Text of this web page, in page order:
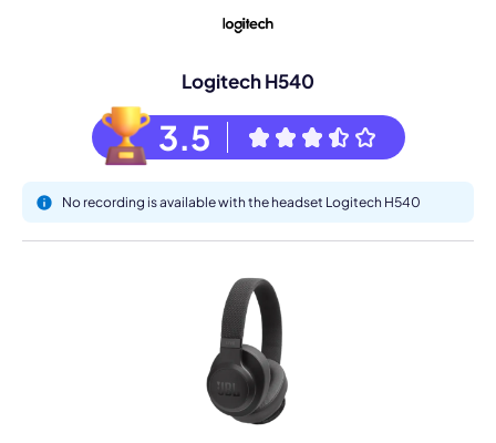
Logitech H540
3.5
No recording is available with the headset Logitech H540